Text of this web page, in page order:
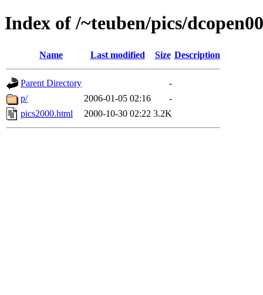
Index of /~teuben/pics/dcopen00
Name Last modified Size Description
Parent Directory
-
p/
2006-01-05 02:16
-
pics2000.html
2000-10-30 02:22 3.2K